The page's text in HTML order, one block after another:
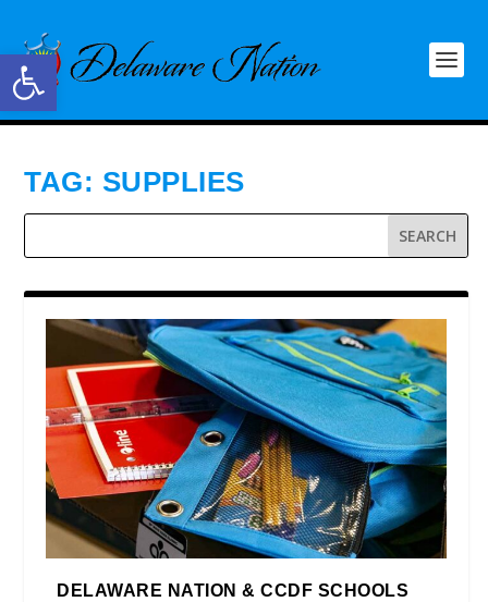
Open toolbar
TAG: SUPPLIES
DELAWARE NATION & CCDF SCHOOLS